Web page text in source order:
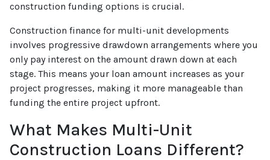
construction funding options is crucial.
Construction finance for multi-unit developments
involves progressive drawdown arrangements where you
only pay interest on the amount drawn down at each
stage. This means your loan amount increases as your
project progresses, making it more manageable than
funding the entire project upfront.
What Makes Multi-Unit
Construction Loans Different?